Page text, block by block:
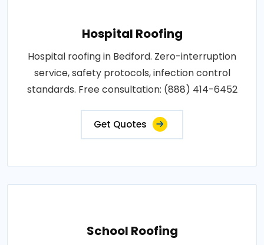
Hospital Roofing
Hospital roofing in Bedford. Zero-interruption
service, safety protocols, infection control
standards. Free consultation: (888) 414-6452
Get Quotes
School Roofing